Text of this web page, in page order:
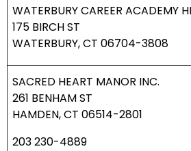
WATERBURY CAREER ACADEMY
175 BIRCH ST
WATERBURY, CT 06704-3808
SACRED HEART MANOR INC.
261 BENHAM ST
HAMDEN, CT 06514-2801
203 230-4889